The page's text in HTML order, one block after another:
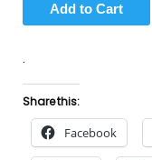
.
Share this:
Facebook